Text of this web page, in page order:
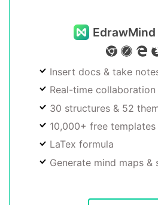
Insert docs & take
Real-time collaboration
30 structures & 52
10,000+ free
LaTex formula
Generate mind maps &